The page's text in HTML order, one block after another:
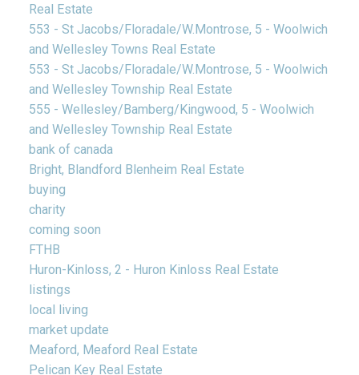
Real Estate
553 - St Jacobs/Floradale/W.Montrose, 5 - Woolwich
and Wellesley Towns Real Estate
553 - St Jacobs/Floradale/W.Montrose, 5 - Woolwich
and Wellesley Township Real Estate
555 - Wellesley/Bamberg/Kingwood, 5 - Woolwich
and Wellesley Township Real Estate
bank of canada
Bright, Blandford Blenheim Real Estate
buying
charity
coming soon
FTHB
Huron-Kinloss, 2 - Huron Kinloss Real Estate
listings
local living
market update
Meaford, Meaford Real Estate
Pelican Key Real Estate